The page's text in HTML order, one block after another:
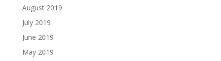
August 2019
July 2019
June 2019
May 2019